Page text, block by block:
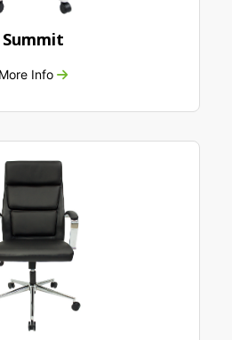
Summit
More Info